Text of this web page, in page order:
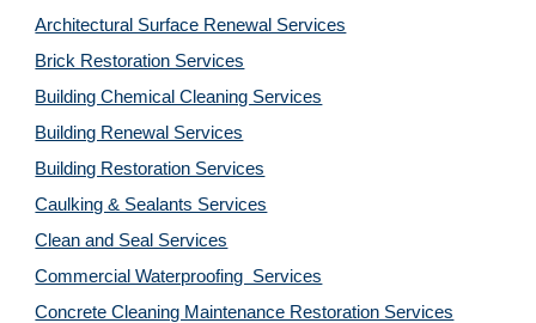
Architectural Surface Renewal Services
Brick Restoration Services
Building Chemical Cleaning Services
Building Renewal Services
Building Restoration Services
Caulking & Sealants Services
Clean and Seal Services
Commercial Waterproofing Services
Concrete Cleaning Maintenance Restoration Services